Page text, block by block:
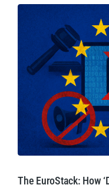
The EuroStack: How